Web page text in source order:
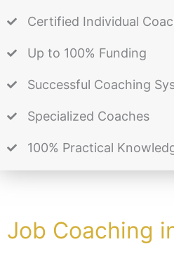
Certified Individual
Up to 100% Funding
Successful Coaching
Specialized Coaches
100% Practical
Job Coaching